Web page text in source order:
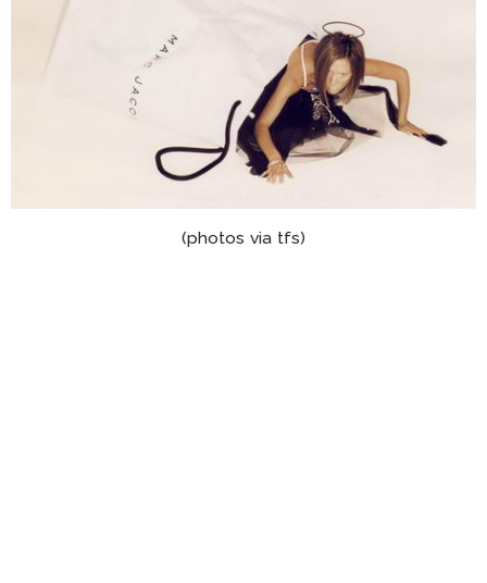
(photos via tfs)